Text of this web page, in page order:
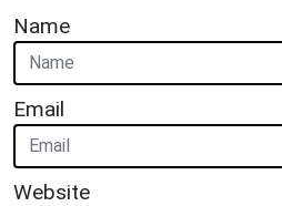
Name
Email
Website